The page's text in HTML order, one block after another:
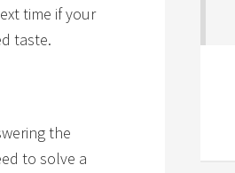
time if your
taste.
the
to solve a